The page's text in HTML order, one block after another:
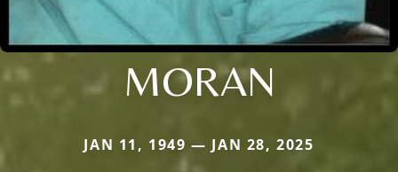
MORAN
JAN 11, 1949 — JAN 28, 2025